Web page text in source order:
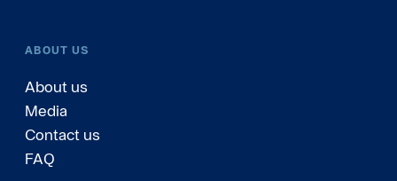
ABOUT US
About us
Media
Contact us
FAQ